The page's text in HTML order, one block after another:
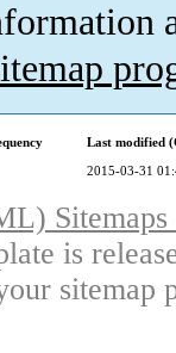
Last modified
2015-03-31
is
sitemap